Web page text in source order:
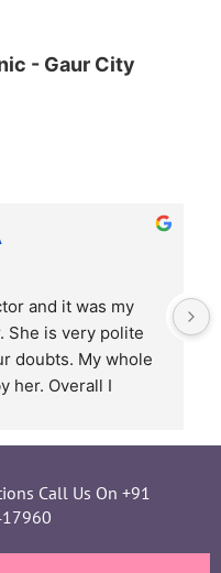
- Gaur City
and it was my
She is very polite
doubts. My whole
her. Overall I
Call Us On +91